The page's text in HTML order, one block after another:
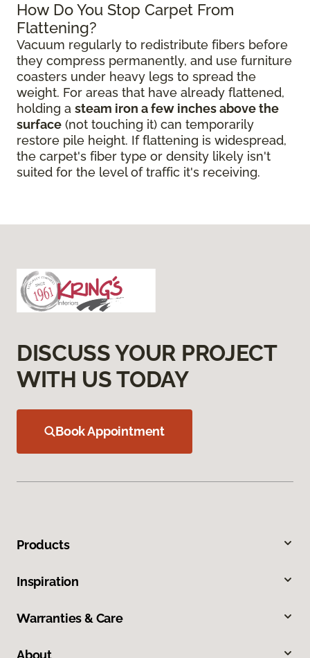
How Do You Stop Carpet From
Flattening?
Vacuum regularly to redistribute fibers before
they compress permanently, and use furniture
coasters under heavy legs to spread the
weight. For areas that have already flattened,
holding a steam iron a few inches above the
surface (not touching it) can temporarily
restore pile height. If flattening is widespread,
the carpet's fiber type or density likely isn't
suited for the level of traffic it's receiving.
DISCUSS YOUR PROJECT
WITH US TODAY
Book Appointment
Products
Inspiration
Warranties & Care